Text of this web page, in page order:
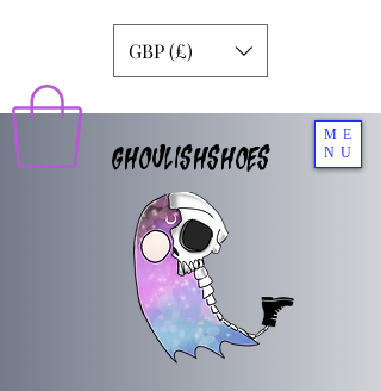
ME
NU
GHOULISHSHOES
GBP (£)